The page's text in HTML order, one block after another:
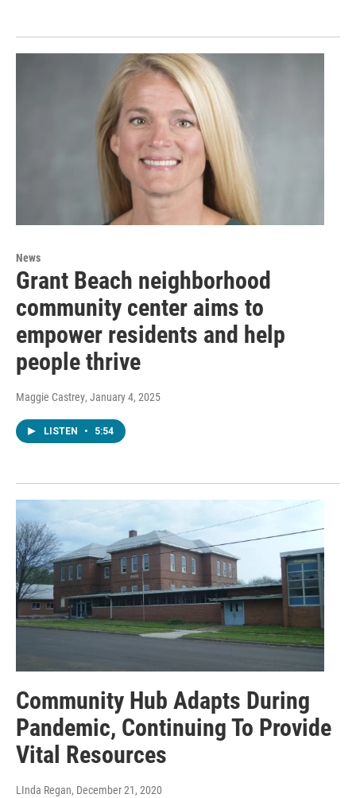
News
Grant Beach neighborhood
community center aims to
empower residents and help
people thrive
Maggie Castrey, January 4, 2025
LISTEN • 5:54
Community Hub Adapts During
Pandemic, Continuing To Provide
Vital Resources
LInda Regan, December 21, 2020